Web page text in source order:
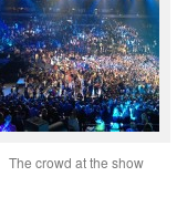
The crowd at the show